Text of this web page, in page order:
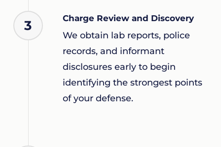
3 Charge Review and Discovery
We obtain lab reports, police
records, and informant
disclosures early to begin
identifying the strongest points
of your defense.